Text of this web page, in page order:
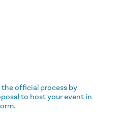
official process by
to host your event in